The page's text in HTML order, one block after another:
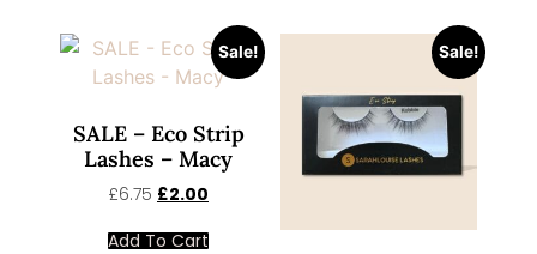
Sale!
SALE – Eco Strip
Lashes – Macy
£6.75 £2.00
Add To Cart
Sale!